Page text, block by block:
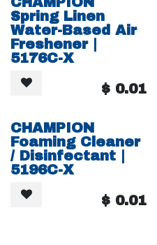
Spring Linen
Water-Based Air
Freshener |
5176C-X
$ 0.01
CHAMPION
Foaming Cleaner
/ Disinfectant |
5196C-X
$ 0.01